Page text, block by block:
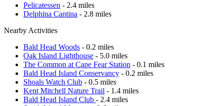
Pelicatessen - 2.4 miles
Delphina Cantina - 2.8 miles
Nearby Activities
Bald Head Woods - 0.2 miles
Oak Island Lighthouse - 5.0 miles
The Common at Cape Fear Station - 0.1 miles
Bald Head Island Conservancy - 0.2 miles
Shoals Watch Club - 0.5 miles
Kent Mitchell Nature Trail - 1.4 miles
Bald Head Island Club - 2.4 miles